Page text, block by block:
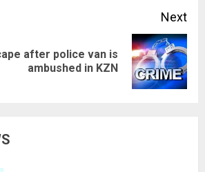
Next
after police van is
ambushed in KZN